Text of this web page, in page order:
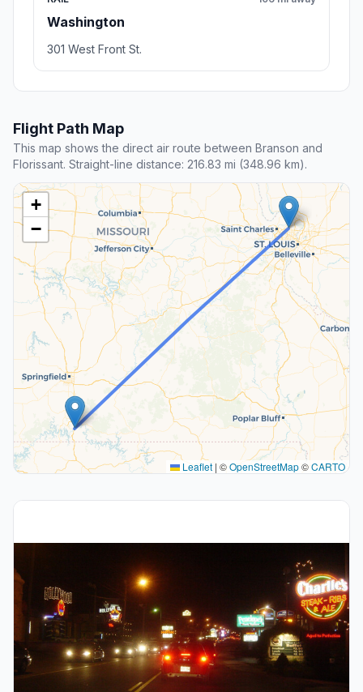
Washington
301 West Front St.
Flight Path Map
This map shows the direct air route between Branson and
Florissant. Straight-line distance: 216.83 mi (348.96 km).
+
−
Leaflet | ©OpenStreetMap©CARTO